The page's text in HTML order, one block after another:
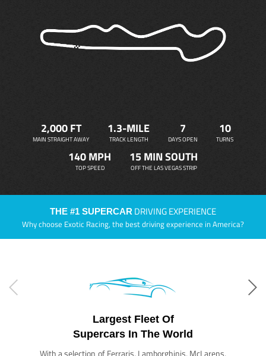
2,000 FT
MAIN STRAIGHT AWAY
1.3-MILE
TRACK LENGTH
7
DAYS OPEN
10
TURNS
140 MPH
TOP SPEED
15 MIN SOUTH
OFF THE LAS VEGAS STRIP
THE #1 SUPERCAR DRIVING EXPERIENCE
Why choose Exotic Racing, the best driving experience in America?
Largest Fleet Of
Supercars In The World
With a selection of Ferraris, Lamborghinis, McLarens,